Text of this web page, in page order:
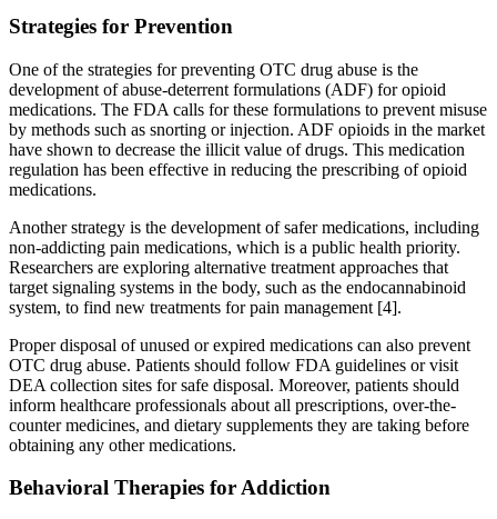
Strategies for Prevention
One of the strategies for preventing OTC drug abuse is the
development of abuse-deterrent formulations (ADF) for opioid
medications. The FDA calls for these formulations to prevent misuse
by methods such as snorting or injection. ADF opioids in the market
have shown to decrease the illicit value of drugs. This medication
regulation has been effective in reducing the prescribing of opioid
medications.
Another strategy is the development of safer medications, including
non-addicting pain medications, which is a public health priority.
Researchers are exploring alternative treatment approaches that
target signaling systems in the body, such as the endocannabinoid
system, to find new treatments for pain management [4].
Proper disposal of unused or expired medications can also prevent
OTC drug abuse. Patients should follow FDA guidelines or visit
DEA collection sites for safe disposal. Moreover, patients should
inform healthcare professionals about all prescriptions, over-the-
counter medicines, and dietary supplements they are taking before
obtaining any other medications.
Behavioral Therapies for Addiction